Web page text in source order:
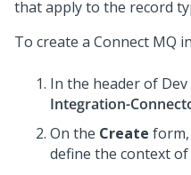
that apply to the record
To create a Connect MQ
In the header of
Integration-
On the Create
define the context